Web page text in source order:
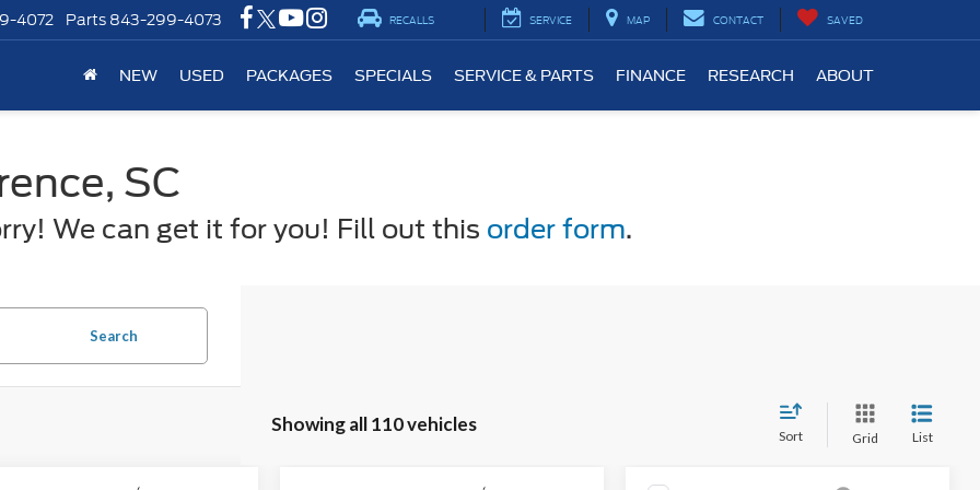
4072 Parts 843-299-4073 RECALLS SERVICE MAP CONTACT SAVED
NEW USED PACKAGES SPECIALS SERVICE & PARTS FINANCE RESEARCH ABOUT
SC
We can get it for you! Fill out this order form.
Search
Showing all 110 vehicles
Sort Grid List